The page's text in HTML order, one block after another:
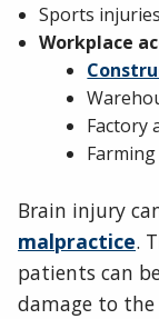
Sports injuries
Workplace
Factory
Brain injury
malpractice.
patients can
damage to